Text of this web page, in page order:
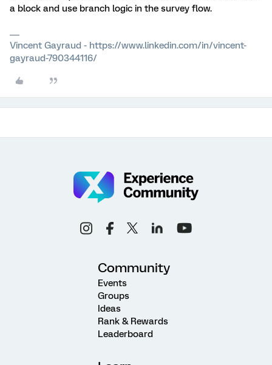
a block and use branch logic in the survey flow.
Vincent Gayraud - https://www.linkedin.com/in/vincent-
gayraud-790344116/
Community
Events
Groups
Ideas
Rank & Rewards
Leaderboard